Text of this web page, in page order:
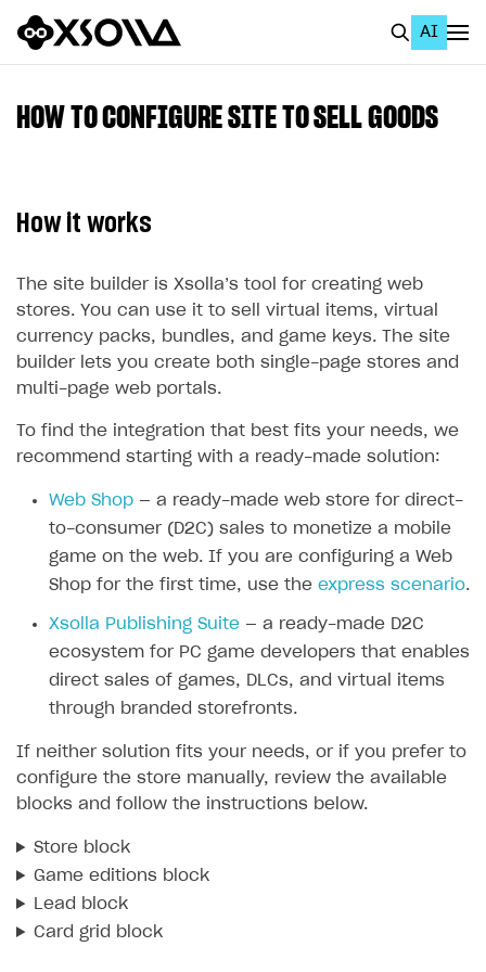
AI
About Xsolla
Using AI with Xsolla Docs
Work in Publisher Account
Create first project
Legal aspects
Quickstart with Xsolla SDK
SDK explorer
SOLUTIONS
Web Shop
Quick start
Catalog and items
Import item catalog from JSON file
Import item catalog from external platforms
Automatic catalog update via API
Grant purchases to user
Create Web Shop
Create site and customize main blocks
Set up user authentication
Publish news articles on your site
Promotions
Free items
Featured offers
Access restrictions
Test Web Shop in sandbox mode
Analytics
Analytics on canvas
Enable Buy Buttonvia link-outs to Web Shop
Enable Buy Button via Xsolla SDK
Enable Buy Button with custom checkout
Xsolla Publishing Suite
Build your publishing platform
Sell virtual goods in-game or online
Sell game keys
Deliver a game with Launcher
Set up a cross-platform monetization
Overview
API reference
FAQs
Integration guide
HOW TO CONFIGURE SITE TO SELL GOODS
How it works
The site builder is Xsolla’s tool for creating web
stores. You can use it to sell virtual items, virtual
currency packs, bundles, and game keys. The site
builder lets you create both single-page stores and
multi-page web portals.
To find the integration that best fits your needs, we
recommend starting with a ready-made solution:
Web Shop — a ready-made web store for direct-
to-consumer (D2C) sales to monetize a mobile
game on the web. If you are configuring a Web
Shop for the first time, use the express scenario.
Xsolla Publishing Suite — a ready-made D2C
ecosystem for PC game developers that enables
direct sales of games, DLCs, and virtual items
through branded storefronts.
If neither solution fits your needs, or if you prefer to
configure the store manually, review the available
blocks and follow the instructions below.
Store block
Game editions block
Lead block
Card grid block